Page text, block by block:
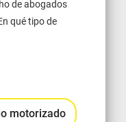
de abogados
qué tipo de
motorizado